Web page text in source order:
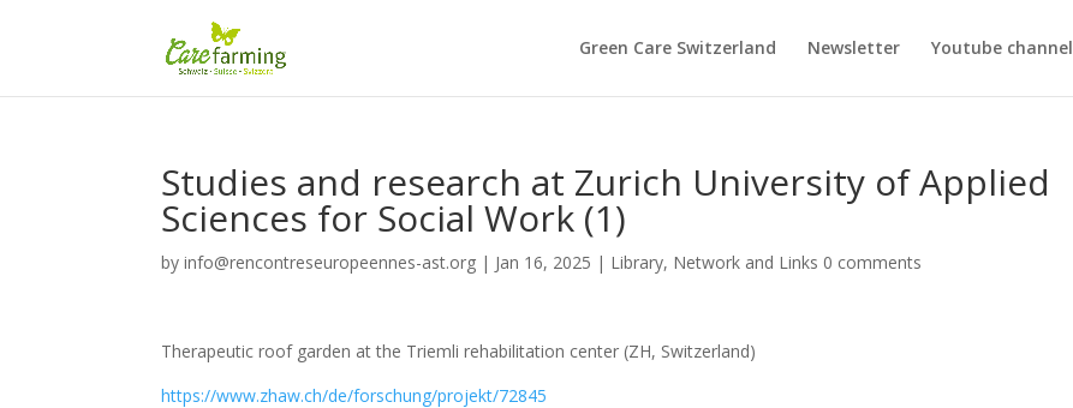
Green Care Switzerland Newsletter Youtube channel
Studies and research at Zurich University of Applied
Sciences for Social Work (1)
byinfo@rencontreseuropeennes-ast.org | Jan 16, 2025 | Library, Network and Links 0 comments
Therapeutic roof garden at the Triemli rehabilitation center (ZH, Switzerland)
https://www.zhaw.ch/de/forschung/projekt/72845